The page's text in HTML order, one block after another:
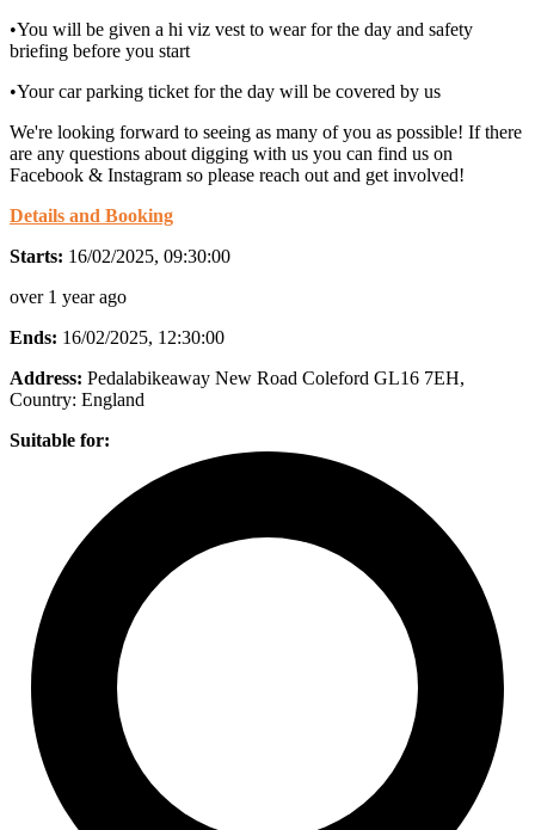
•You will be given a hi viz vest to wear for the day and safety
briefing before you start
•Your car parking ticket for the day will be covered by us
We're looking forward to seeing as many of you as possible! If there
are any questions about digging with us you can find us on
Facebook & Instagram so please reach out and get involved!
Details and Booking
Starts: 16/02/2025, 09:30:00
over 1 year ago
Ends: 16/02/2025, 12:30:00
Address: Pedalabikeaway New Road Coleford GL16 7EH,
Country: England
Suitable for: